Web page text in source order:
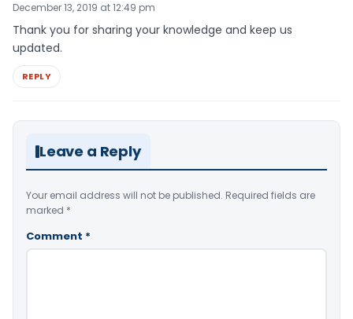
December 13, 2019 at 12:49 pm
Thank you for sharing your knowledge and keep us
updated.
REPLY
Leave a Reply
Your email address will not be published. Required fields are
marked *
Comment *